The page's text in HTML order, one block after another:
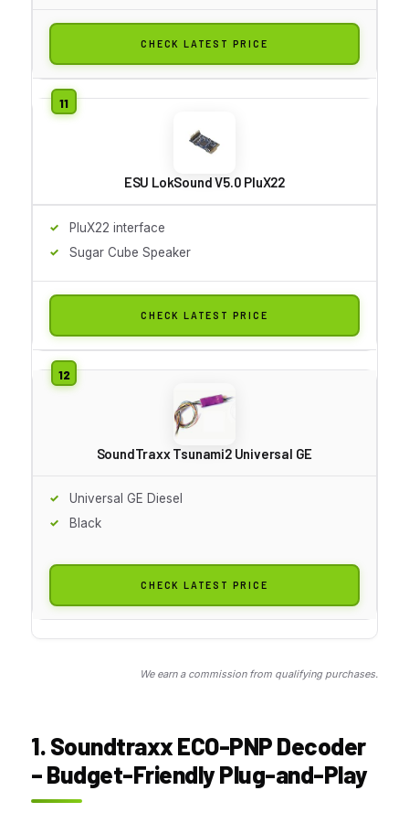
CHECK LATEST PRICE
ESU LokSound V5.0 PluX22
PluX22 interface
Sugar Cube Speaker
CHECK LATEST PRICE
SoundTraxx Tsunami2 Universal GE
Universal GE Diesel
Black
CHECK LATEST PRICE
We earn a commission from qualifying purchases.
1. Soundtraxx ECO-PNP Decoder
– Budget-Friendly Plug-and-Play